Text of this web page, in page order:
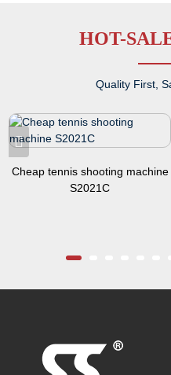
HOT-
Quality First,
Cheap tennis shooting machine
S2021C